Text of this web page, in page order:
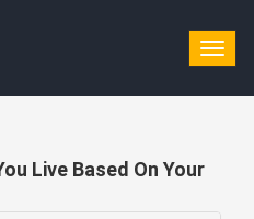
Live Based On Your